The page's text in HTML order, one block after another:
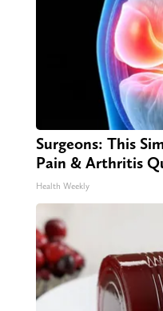
Surgeons: This
Pain & Arthritis
Health Weekly